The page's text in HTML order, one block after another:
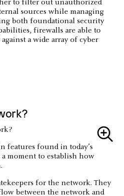
to filter out unauthorized
sources while managing
both foundational security
firewalls are able to
a wide array of cyber
features found in today’s
moment to establish how
for the network. They
between the network and